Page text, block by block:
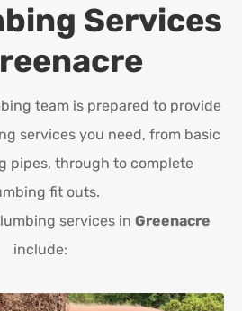
Services
team is prepared to provide
services you need, from basic
pipes, through to complete
fit outs.
services in Greenacre
include: